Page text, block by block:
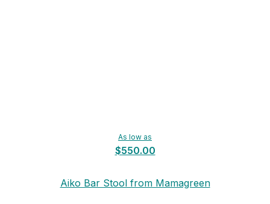
As low as
$550.00
Aiko Bar Stool from Mamagreen